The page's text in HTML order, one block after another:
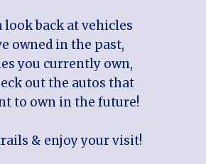
look back at vehicles
owned in the past,
you currently own,
out the autos that
to own in the future!
& enjoy your visit!